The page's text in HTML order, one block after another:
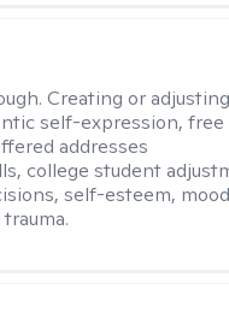
Creating or adjusting
self-expression,
addresses
college student
self-esteem, mood